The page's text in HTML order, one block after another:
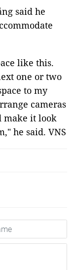
said he
like this.
one or two
to my
cameras
make it look
he said. VNS